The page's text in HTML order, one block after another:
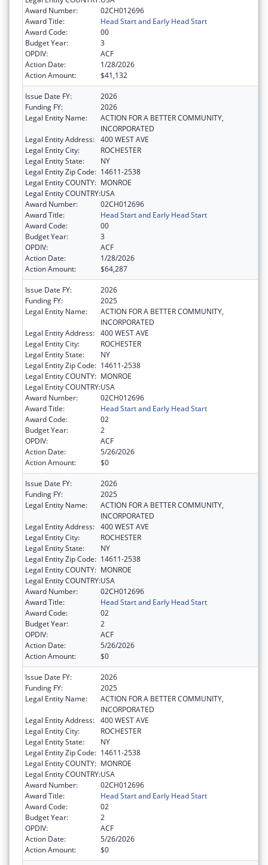
Award Number:
02CH012696
Award Title:
Head Start and Early Head Start
Award Code:
00
Budget Year:
3
OPDIV:
ACF
Action Date:
1/28/2026
Action Amount:
$41,132
Issue Date FY:
2026
Funding FY:
2026
Legal Entity Name:
ACTION FOR A BETTER COMMUNITY,
INCORPORATED
Legal Entity Address: 400 WEST AVE
Legal Entity City:
ROCHESTER
Legal Entity State:
NY
Legal Entity Zip Code: 14611-2538
Legal Entity COUNTY: MONROE
Legal Entity COUNTRY:USA
Award Number:
02CH012696
Award Title:
Head Start and Early Head Start
Award Code:
00
Budget Year:
3
OPDIV:
ACF
Action Date:
1/28/2026
Action Amount:
$64,287
Issue Date FY:
2026
Funding FY:
2025
Legal Entity Name:
ACTION FOR A BETTER COMMUNITY,
INCORPORATED
Legal Entity Address: 400 WEST AVE
Legal Entity City:
ROCHESTER
Legal Entity State:
NY
Legal Entity Zip Code: 14611-2538
Legal Entity COUNTY: MONROE
Legal Entity COUNTRY:USA
Award Number:
02CH012696
Award Title:
Head Start and Early Head Start
Award Code:
02
Budget Year:
2
OPDIV:
ACF
Action Date:
5/26/2026
Action Amount:
$0
Issue Date FY:
2026
Funding FY:
2025
Legal Entity Name:
ACTION FOR A BETTER COMMUNITY,
INCORPORATED
Legal Entity Address: 400 WEST AVE
Legal Entity City:
ROCHESTER
Legal Entity State:
NY
Legal Entity Zip Code: 14611-2538
Legal Entity COUNTY: MONROE
Legal Entity COUNTRY:USA
Award Number:
02CH012696
Award Title:
Head Start and Early Head Start
Award Code:
02
Budget Year:
2
OPDIV:
ACF
Action Date:
5/26/2026
Action Amount:
$0
Issue Date FY:
2026
Funding FY:
2025
Legal Entity Name:
ACTION FOR A BETTER COMMUNITY,
INCORPORATED
Legal Entity Address: 400 WEST AVE
Legal Entity City:
ROCHESTER
Legal Entity State:
NY
Legal Entity Zip Code: 14611-2538
Legal Entity COUNTY: MONROE
Legal Entity COUNTRY:USA
Award Number:
02CH012696
Award Title:
Head Start and Early Head Start
Award Code:
02
Budget Year:
2
OPDIV:
ACF
Action Date:
5/26/2026
Action Amount:
$0